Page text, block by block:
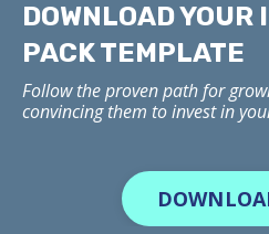
DOWNLOAD YOUR
PACK TEMPLATE
Follow the proven path for
convincing them to invest in